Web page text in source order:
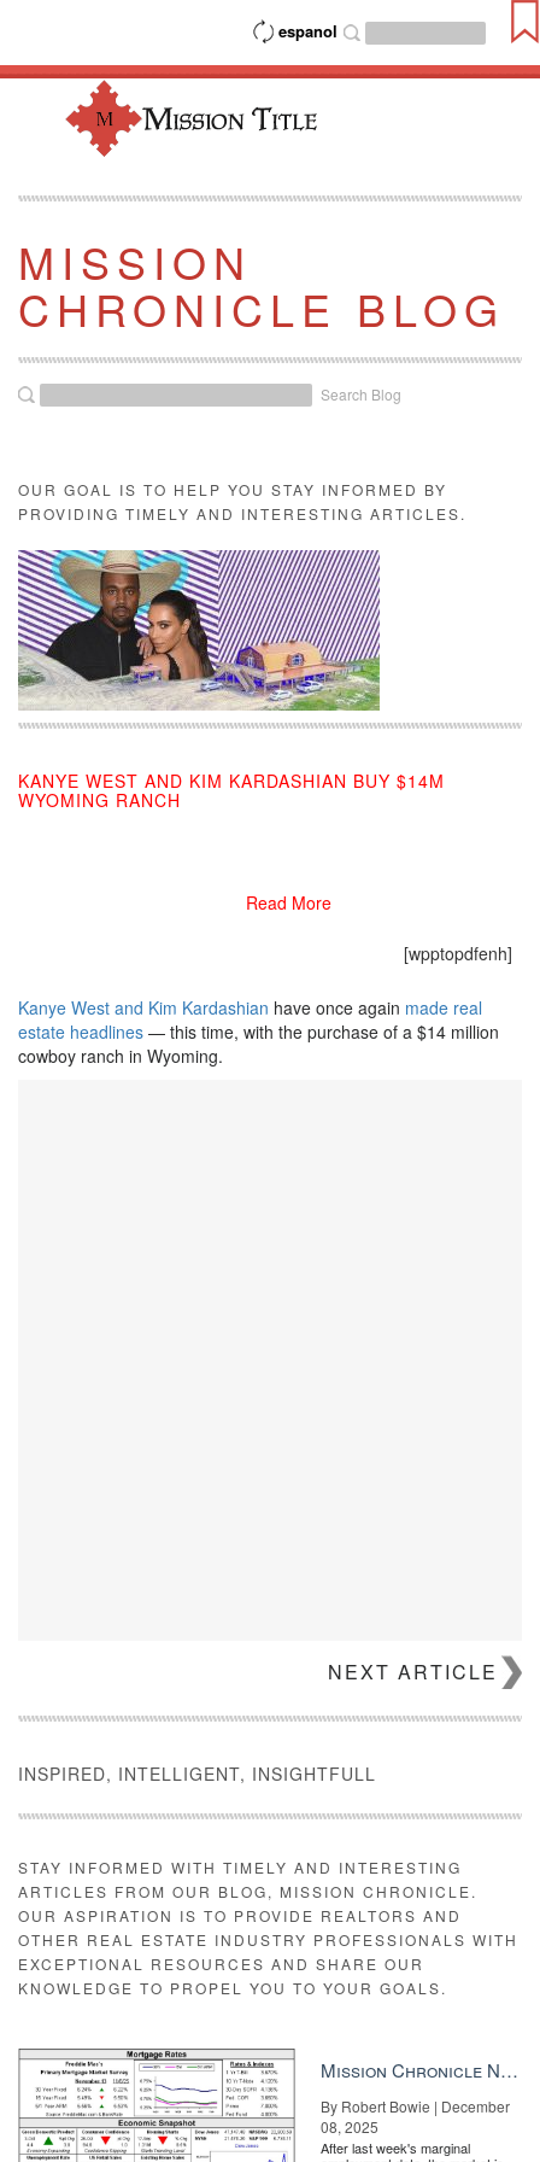
espanol
MISSION
CHRONICLE BLOG
Search Blog
OUR GOAL IS TO HELP YOU STAY INFORMED BY
PROVIDING TIMELY AND INTERESTING ARTICLES.
KANYE WEST AND KIM KARDASHIAN BUY $14M
WYOMING RANCH
[wpptopdfenh]
Kanye West and Kim Kardashian have once again made real
estate headlines — this time, with the purchase of a $14 million
cowboy ranch in Wyoming.
J.P. King
sprawling Wild West-style ranch in the middle of nowhere — the
with two freshwater lakes, two homes, eight cabins, a restaurant,
“Monster Lake” comes from its abundance of monster trout fish.
Read More
NEXT ARTICLE
INSPIRED, INTELLIGENT, INSIGHTFULL
STAY INFORMED WITH TIMELY AND INTERESTING
ARTICLES FROM OUR BLOG, MISSION CHRONICLE.
OUR ASPIRATION IS TO PROVIDE REALTORS AND
OTHER REAL ESTATE INDUSTRY PROFESSIONALS WITH
EXCEPTIONAL RESOURCES AND SHARE OUR
KNOWLEDGE TO PROPEL YOU TO YOUR GOALS.
Mission Chronicle Newsletter Dec 8, 2025
By Robert Bowie | December
08, 2025
After last week's marginal